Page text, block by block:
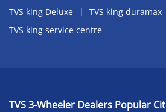
TVS king Deluxe
TVS king duramax
TVS king service centre
TVS 3-Wheeler Dealers Popular